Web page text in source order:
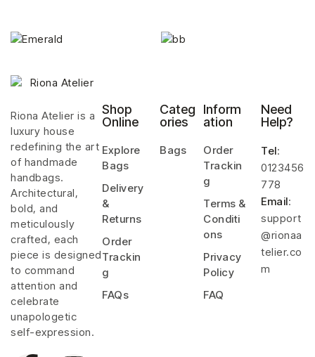
Riona Atelier is a
luxury house
redefining the art
of handmade
handbags.
Architectural,
bold, and
meticulously
crafted, each
piece is designed
to command
attention and
celebrate
unapologetic
self-expression.
Shop
Online
Explore
Bags
Delivery
&
Returns
Order
Trackin
g
FAQs
Categ
ories
Bags
Inform
ation
Order
Trackin
g
Terms &
Conditi
ons
Privacy
Policy
FAQ
Need
Help?
Tel:
0123456
778
Email:
support
@rionaa
telier.co
m